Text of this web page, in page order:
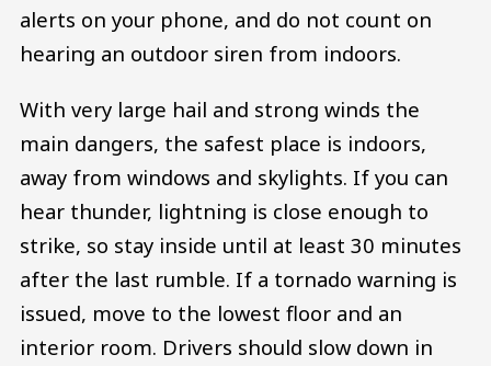
alerts on your phone, and do not count on
hearing an outdoor siren from indoors.
With very large hail and strong winds the
main dangers, the safest place is indoors,
away from windows and skylights. If you can
hear thunder, lightning is close enough to
strike, so stay inside until at least 30 minutes
after the last rumble. If a tornado warning is
issued, move to the lowest floor and an
interior room. Drivers should slow down in